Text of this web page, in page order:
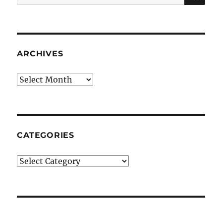
for:
ARCHIVES
Archives
CATEGORIES
Categories